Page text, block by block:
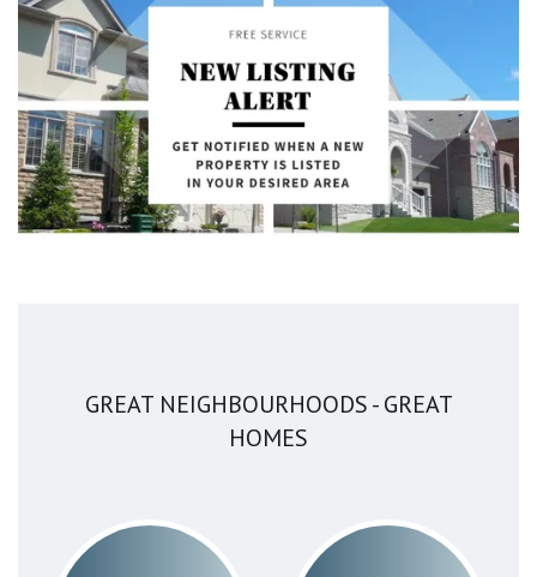
GREAT NEIGHBOURHOODS - GREAT
HOMES